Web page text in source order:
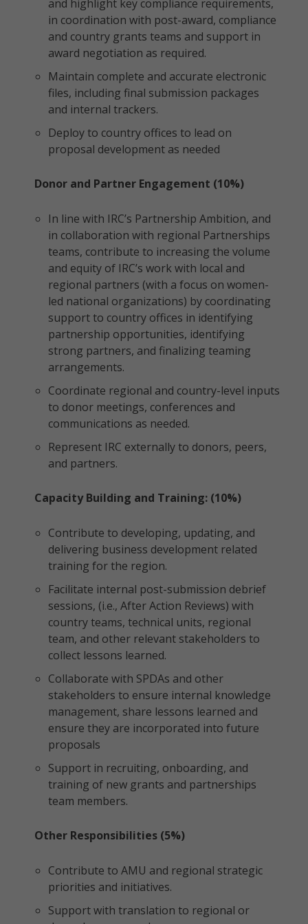
and highlight key compliance requirements,
in coordination with post-award, compliance
and country grants teams and support in
award negotiation as required.
Maintain complete and accurate electronic
files, including final submission packages
and internal trackers.
Deploy to country offices to lead on
proposal development as needed
Donor and Partner Engagement (10%)
In line with IRC’s Partnership Ambition, and
in collaboration with regional Partnerships
teams, contribute to increasing the volume
and equity of IRC’s work with local and
regional partners (with a focus on women-
led national organizations) by coordinating
support to country offices in identifying
partnership opportunities, identifying
strong partners, and finalizing teaming
arrangements.
Coordinate regional and country-level inputs
to donor meetings, conferences and
communications as needed.
Represent IRC externally to donors, peers,
and partners.
Capacity Building and Training: (10%)
Contribute to developing, updating, and
delivering business development related
training for the region.
Facilitate internal post-submission debrief
sessions, (i.e., After Action Reviews) with
country teams, technical units, regional
team, and other relevant stakeholders to
collect lessons learned.
Collaborate with SPDAs and other
stakeholders to ensure internal knowledge
management, share lessons learned and
ensure they are incorporated into future
proposals
Support in recruiting, onboarding, and
training of new grants and partnerships
team members.
Other Responsibilities (5%)
Contribute to AMU and regional strategic
priorities and initiatives.
Support with translation to regional or